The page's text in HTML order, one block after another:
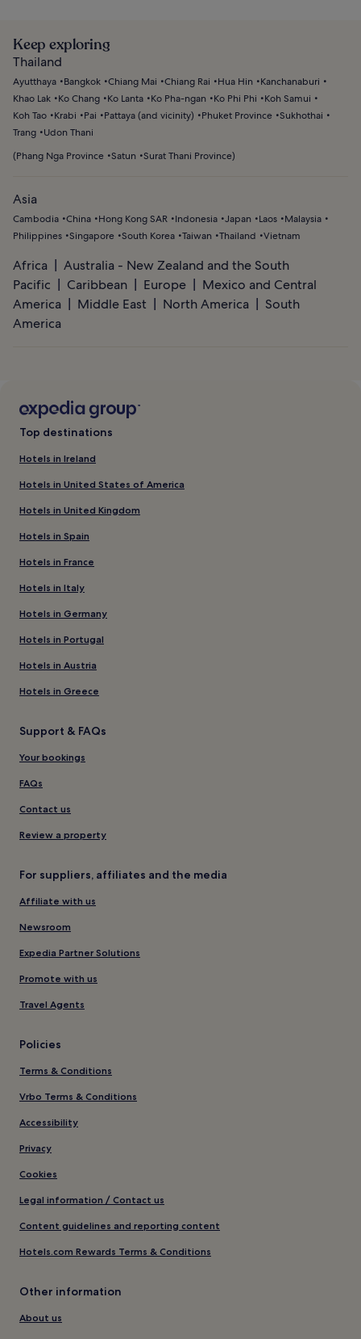
Keep exploring
Thailand
Ayutthaya Bangkok Chiang Mai Chiang Rai Hua Hin
Kanchanaburi
Khao Lak
Ko Chang Ko Lanta Ko Pha-ngan Ko Phi Phi
Koh Samui
Koh Tao
Krabi Pai Pattaya (and vicinity) Phuket Province Sukhothai
Trang
Udon Thani
(Phang Nga Province Satun Surat Thani Province)
Asia
Cambodia China Hong Kong SAR Indonesia Japan Laos
Malaysia
Philippines Singapore South Korea Taiwan Thailand Vietnam
Africa
Australia - New Zealand and the South
Pacific
Caribbean Europe
Mexico and Central
America
Middle East North America
South
America
Top destinations
Hotels in Ireland
Hotels in United States of America
Hotels in United Kingdom
Hotels in Spain
Hotels in France
Hotels in Italy
Hotels in Germany
Hotels in Portugal
Hotels in Austria
Hotels in Greece
Support & FAQs
Your bookings
FAQs
Contact us
Review a property
For suppliers, affiliates and the media
Affiliate with us
Newsroom
Expedia Partner Solutions
Promote with us
Travel Agents
Policies
Terms & Conditions
Vrbo Terms & Conditions
Accessibility
Privacy
Cookies
Legal information / Contact us
Content guidelines and reporting content
Hotels.com Rewards Terms & Conditions
Other information
About us